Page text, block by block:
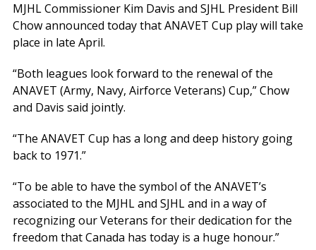
MJHL Commissioner Kim Davis and SJHL President Bill
Chow announced today that ANAVET Cup play will take
place in late April.
“Both leagues look forward to the renewal of the
ANAVET (Army, Navy, Airforce Veterans) Cup,” Chow
and Davis said jointly.
“The ANAVET Cup has a long and deep history going
back to 1971.”
“To be able to have the symbol of the ANAVET’s
associated to the MJHL and SJHL and in a way of
recognizing our Veterans for their dedication for the
freedom that Canada has today is a huge honour.”